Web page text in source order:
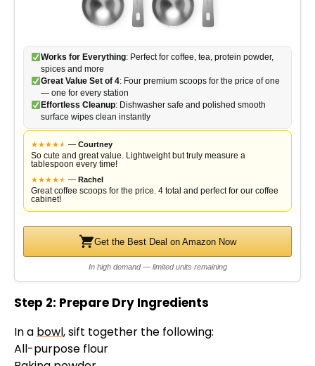
Works for Everything: Perfect for coffee, tea, protein powder,
spices and more
Great Value Set of 4: Four premium scoops for the price of one
— one for every station
Effortless Cleanup: Dishwasher safe and polished smooth
surface wipes clean instantly
★★★★★
★ — Courtney
So cute and great value. Lightweight but truly measure a
tablespoon every time!
★★★★★
★ — Rachel
Great coffee scoops for the price. 4 total and perfect for our coffee
cabinet!
Get the Best Deal on Amazon Now
In high demand — limited units remaining
Step 2: Prepare Dry Ingredients
In a bowl, sift together the following:
All-purpose flour